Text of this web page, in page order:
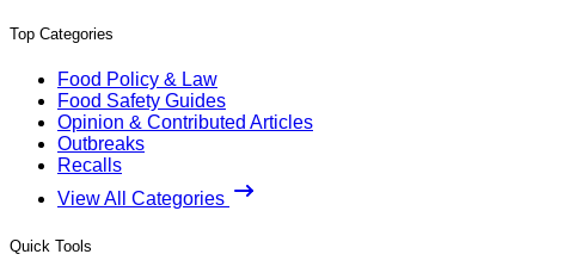
Top Categories
Food Policy & Law
Food Safety Guides
Opinion & Contributed Articles
Outbreaks
Recalls
View All Categories
Quick Tools